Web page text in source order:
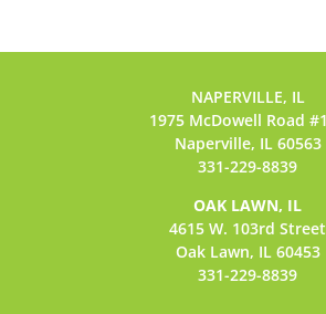
NAPERVILLE, IL
1975 McDowell Road
Naperville, IL 60563
331-229-8839
OAK LAWN, IL
4615 W. 103rd Street
Oak Lawn, IL 60453
331-229-8839